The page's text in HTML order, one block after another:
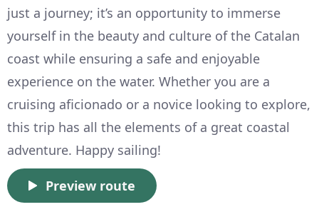
just a journey; it’s an opportunity to immerse
yourself in the beauty and culture of the Catalan
coast while ensuring a safe and enjoyable
experience on the water. Whether you are a
cruising aficionado or a novice looking to explore,
this trip has all the elements of a great coastal
adventure. Happy sailing!
Preview route